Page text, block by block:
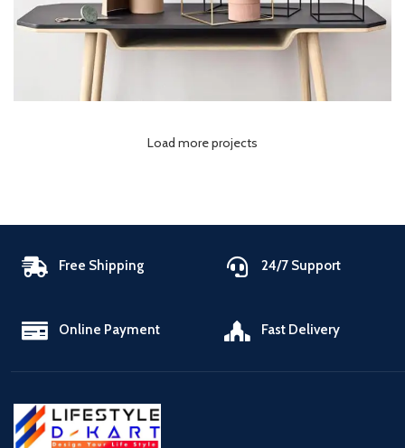
Load more projects
Free Shipping 24/7 Support
Online Payment Fast Delivery